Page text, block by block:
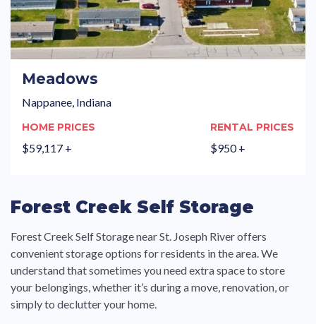
Meadows
Nappanee, Indiana
HOME PRICES
$59,117 +
RENTAL PRICES
$950 +
Forest Creek Self Storage
Forest Creek Self Storage near St. Joseph River offers
convenient storage options for residents in the area. We
understand that sometimes you need extra space to store
your belongings, whether it’s during a move, renovation, or
simply to declutter your home.